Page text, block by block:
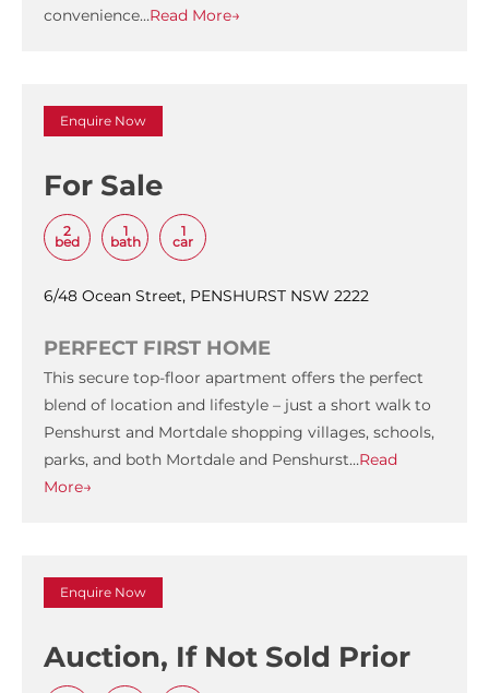
convenience…Read More→
Enquire Now
For Sale
2
bed
1
bath
1
car
6/48 Ocean Street, PENSHURST NSW 2222
PERFECT FIRST HOME
This secure top-floor apartment offers the perfect
blend of location and lifestyle – just a short walk to
Penshurst and Mortdale shopping villages, schools,
parks, and both Mortdale and Penshurst…Read
More→
Enquire Now
Auction, If Not Sold Prior